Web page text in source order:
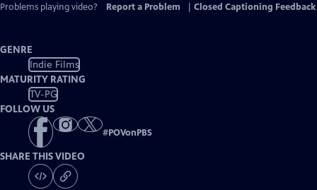
Problems playing video?
Report a Problem Closed Captioning Feedback
GENRE
Indie Films
MATURITY RATING
TV-PG
FOLLOW US
#POVonPBS
SHARE THIS VIDEO